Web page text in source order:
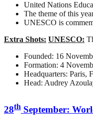
United Nations
The theme of this
UNESCO is
Extra Shots: UNESCO:
Founded: 16
Formation: 4
Headquarters: Paris,
Head: Audrey
28th September: